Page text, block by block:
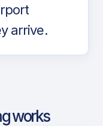
arrive.
works